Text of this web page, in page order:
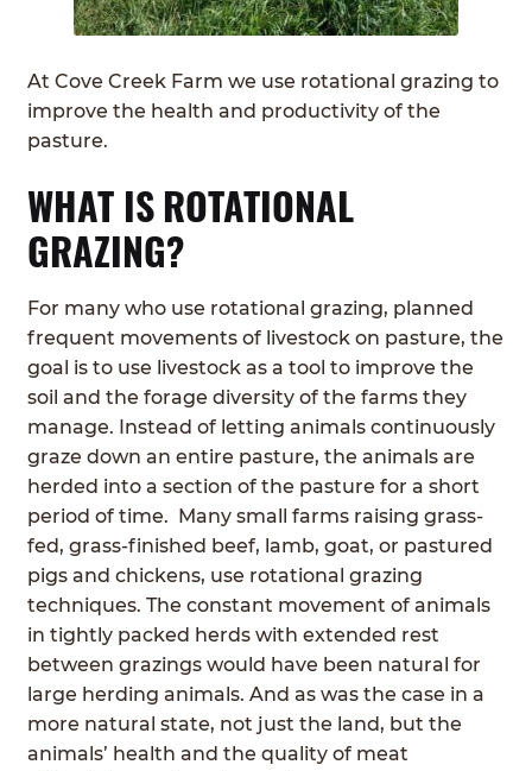
ABOUT
child
GRASSFED BEEF
RED DEVON CATTLE
ROTATIONAL GRAZING
CONTACT
ORDER NOW
At Cove Creek Farm we use rotational grazing to
improve the health and productivity of the
pasture.
WHAT IS ROTATIONAL
GRAZING?
For many who use rotational grazing, planned
frequent movements of livestock on pasture, the
goal is to use livestock as a tool to improve the
soil and the forage diversity of the farms they
manage. Instead of letting animals continuously
graze down an entire pasture, the animals are
herded into a section of the pasture for a short
period of time. Many small farms raising grass-
fed, grass-finished beef, lamb, goat, or pastured
pigs and chickens, use rotational grazing
techniques. The constant movement of animals
in tightly packed herds with extended rest
between grazings would have been natural for
large herding animals. And as was the case in a
more natural state, not just the land, but the
animals’ health and the quality of meat